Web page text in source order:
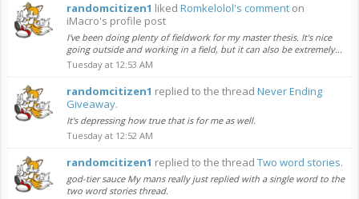
randomcitizen1 liked Romkelolol's comment on
iMacro's profile post
I've been doing plenty of fieldwork for my master thesis. It's nice
going outside and working in a field, but it can also be extremely...
Tuesday at 12:53 AM
randomcitizen1 replied to the thread Never Ending
Giveaway.
It's depressing how true that is for me as well.
Tuesday at 12:52 AM
randomcitizen1 replied to the thread Two word stories.
god-tier sauce My mans really just replied with a single word to the
two word stories thread.